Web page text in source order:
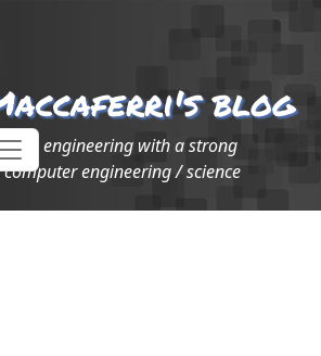
blog
engineering with a strong
engineering / science